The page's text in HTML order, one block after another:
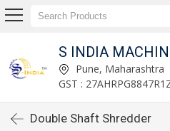
S INDIA
Pune, Maharashtra
GST :
Double Shaft Shredder